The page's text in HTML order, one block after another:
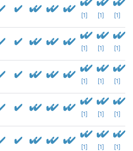
[1] [1] [1]
[1] [1] [1]
[1] [1] [1]
[1] [1] [1]
[1] [1] [1]